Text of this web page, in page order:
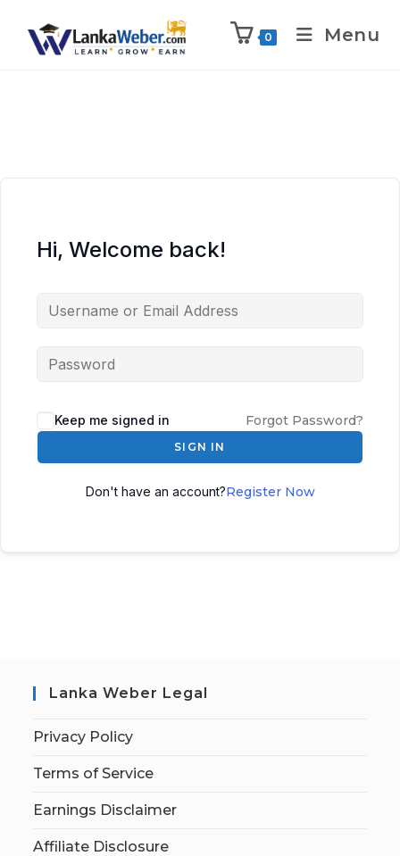
0 Menu
Hi, Welcome back!
Keep me signed in Forgot Password?
SIGN IN
Don't have an account?Register Now
Lanka Weber Legal
Privacy Policy
Terms of Service
Earnings Disclaimer
Affiliate Disclosure